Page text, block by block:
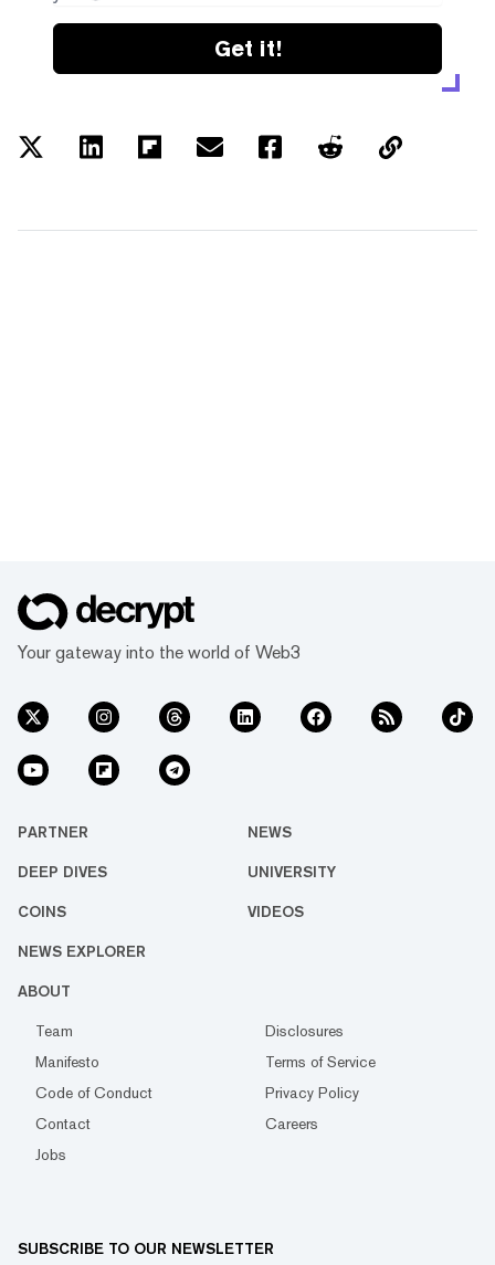
Get it!
Your gateway into the world of Web3
PARTNER NEWS
DEEP DIVES UNIVERSITY
COINS VIDEOS
NEWS EXPLORER
ABOUT
Team
Disclosures
Manifesto
Terms of Service
Code of Conduct
Privacy Policy
Contact
Careers
Jobs
SUBSCRIBE TO OUR NEWSLETTER